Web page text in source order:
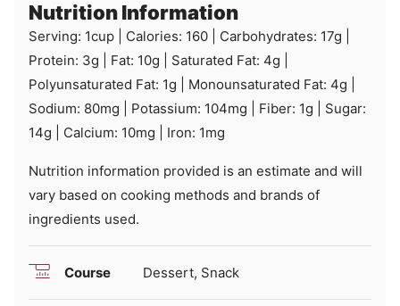
Nutrition Information
Serving: 1cup Calories: 160 Carbohydrates: 17g
Protein: 3g Fat: 10g Saturated Fat: 4g
Polyunsaturated Fat: 1g Monounsaturated Fat: 4g
Sodium: 80mg Potassium: 104mg Fiber: 1g
Sugar:
14g Calcium: 10mg Iron: 1mg
Nutrition information provided is an estimate and will
vary based on cooking methods and brands of
ingredients used.
Course Dessert, Snack